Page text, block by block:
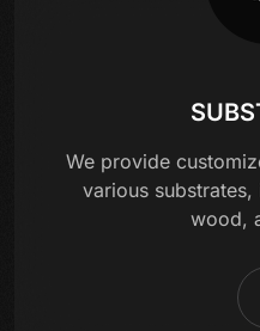
We provide
various
wood,